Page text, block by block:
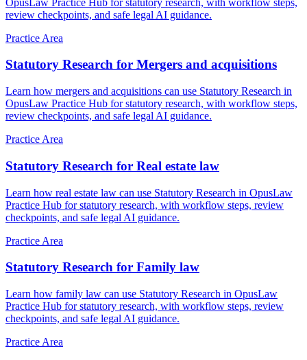
review checkpoints, and safe legal AI guidance.
Practice Area
Statutory Research for Mergers and acquisitions
Learn how mergers and acquisitions can use Statutory Research in
OpusLaw Practice Hub for statutory research, with workflow steps,
review checkpoints, and safe legal AI guidance.
Practice Area
Statutory Research for Real estate law
Learn how real estate law can use Statutory Research in OpusLaw
Practice Hub for statutory research, with workflow steps, review
checkpoints, and safe legal AI guidance.
Practice Area
Statutory Research for Family law
Learn how family law can use Statutory Research in OpusLaw
Practice Hub for statutory research, with workflow steps, review
checkpoints, and safe legal AI guidance.
Practice Area